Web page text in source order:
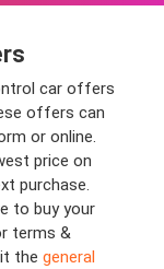
car offers
offers can
or online.
price on
purchase.
to buy your
terms &
the general